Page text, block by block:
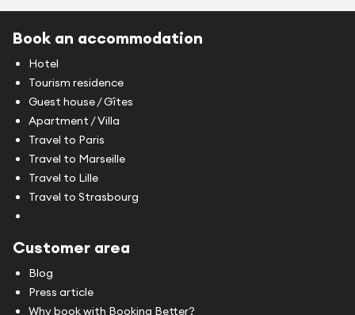
Book an accommodation
Hotel
Tourism residence
Guest house / Gîtes
Apartment / Villa
Travel to Paris
Travel to Marseille
Travel to Lille
Travel to Strasbourg
Customer area
Blog
Press article
Why book with Booking Better?